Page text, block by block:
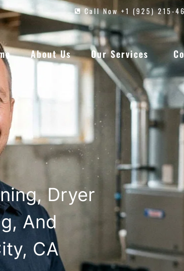
Call Now +1 (925) 215-
About Us Our Services
Dryer
And
CA